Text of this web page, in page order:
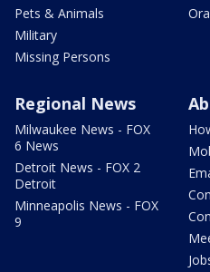
Pets & Animals
Military
Missing Persons
Regional News
Milwaukee News - FOX
6 News
Detroit News - FOX 2
Detroit
Minneapolis News - FOX
9